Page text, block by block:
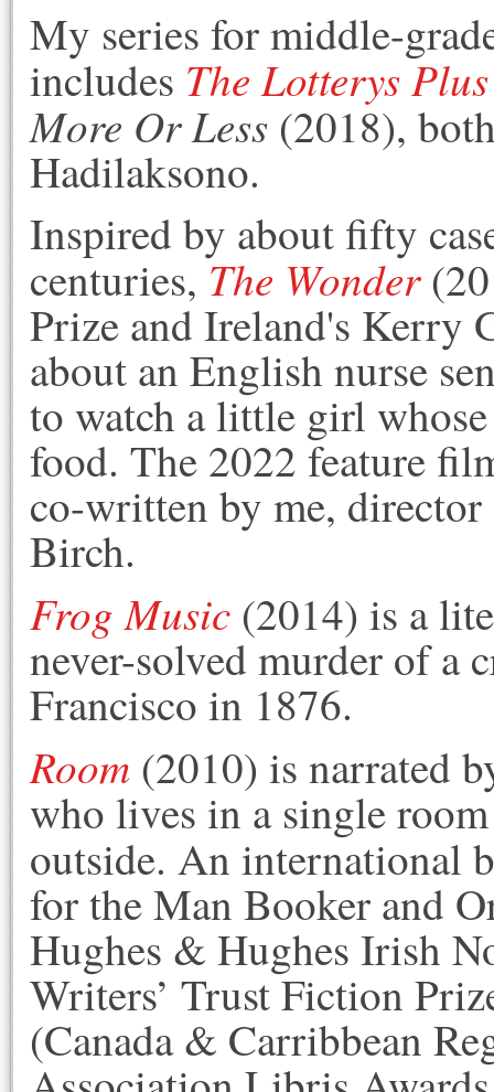
My series for middle-
includes The Lotterys
More Or Less (2018),
Hadilaksono.
Inspired by about fifty
centuries,The Wonder
Prize and Ireland's Kerry
about an English nurse
to watch a little girl
food. The 2022 feature
co-written by me,
Birch.
Frog Music (2014) is a
never-solved murder of a
Francisco in 1876.
Room (2010) is narrated
who lives in a single
outside. An international
for the Man Booker and
Hughes & Hughes Irish
Writers’ Trust Fiction
(Canada & Carribbean